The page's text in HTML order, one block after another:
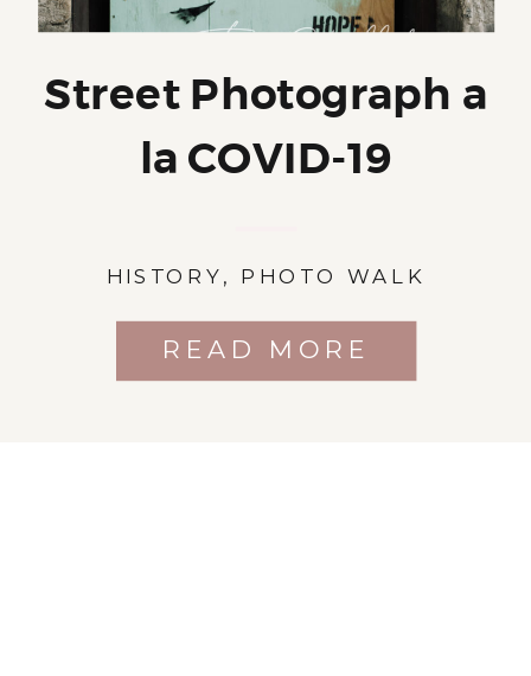
READ MORE
HISTORY, PHOTO WALK
Street Photograph a
la COVID-19